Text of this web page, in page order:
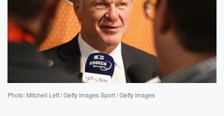
Photo: Mitchell Leff / Getty Images Sport / Getty Images